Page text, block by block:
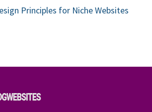
Principles for Niche Websites